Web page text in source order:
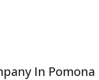
In Pomona